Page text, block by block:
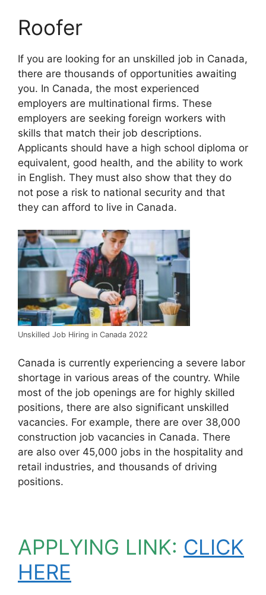
Roofer
If you are looking for an unskilled job in Canada,
there are thousands of opportunities awaiting
you. In Canada, the most experienced
employers are multinational firms. These
employers are seeking foreign workers with
skills that match their job descriptions.
Applicants should have a high school diploma or
equivalent, good health, and the ability to work
in English. They must also show that they do
not pose a risk to national security and that
they can afford to live in Canada.
Unskilled Job Hiring in Canada 2022
Canada is currently experiencing a severe labor
shortage in various areas of the country. While
most of the job openings are for highly skilled
positions, there are also significant unskilled
vacancies. For example, there are over 38,000
construction job vacancies in Canada. There
are also over 45,000 jobs in the hospitality and
retail industries, and thousands of driving
positions.
APPLYING LINK: CLICK
HERE